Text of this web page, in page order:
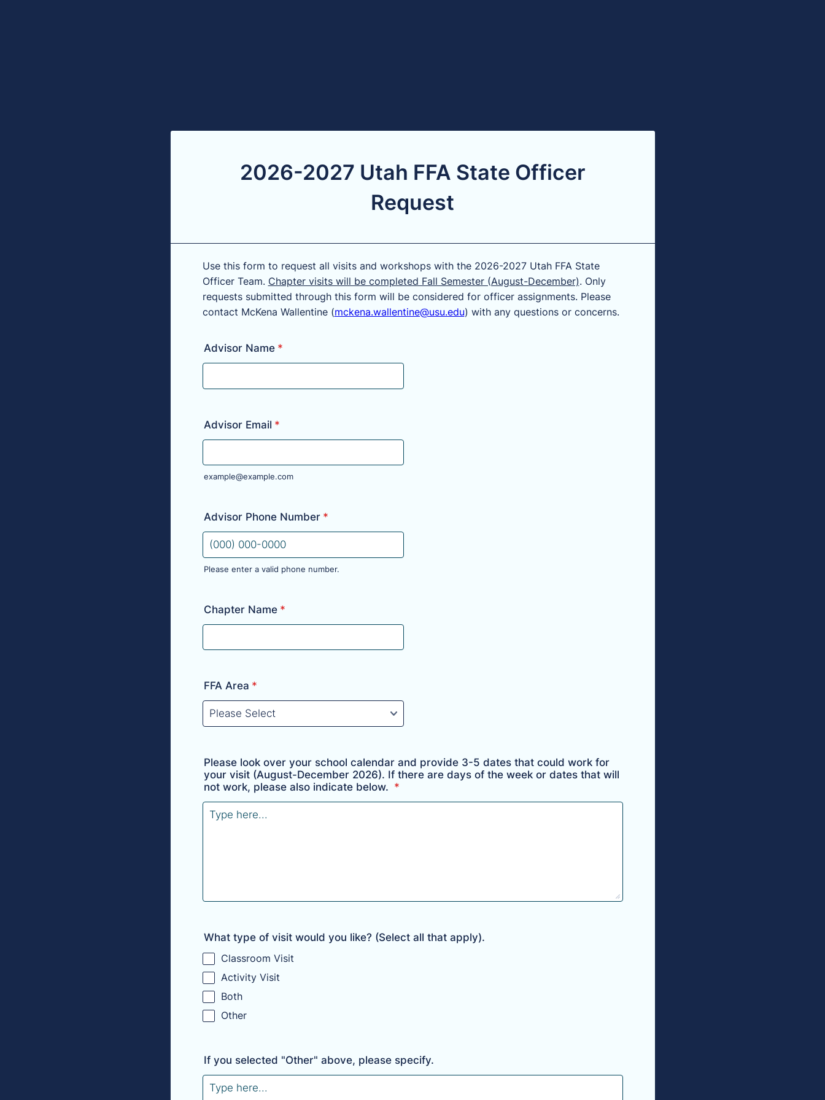
2026-2027 Utah FFA State Officer
Request
Use this form to request all visits and workshops with the 2026-2027 Utah FFA State
Officer Team. Chapter visits will be completed Fall Semester (August-December). Only
requests submitted through this form will be considered for officer assignments. Please
contact McKena Wallentine (mckena.wallentine@usu.edu) with any questions or concerns.
Advisor Name *
Advisor Email *
example@example.com
Advisor Phone Number *
Please enter a valid phone number.
Chapter Name *
FFA Area *
Please look over your school calendar and provide 3-5 dates that could work for
your visit (August-December 2026). If there are days of the week or dates that will
not work, please also indicate below. *
What type of visit would you like? (Select all that apply).
Classroom Visit
Activity Visit
Both
Other
If you selected "Other" above, please specify.